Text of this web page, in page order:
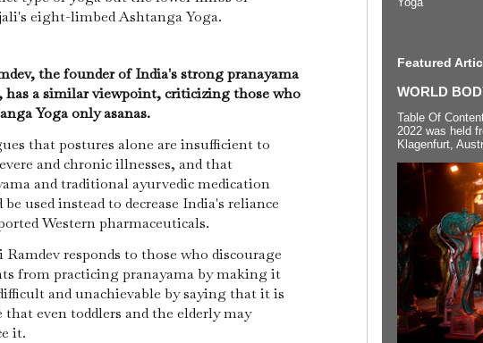
eight-limbed Ashtanga Yoga.
the founder of India's strong pranayama
a similar viewpoint, criticizing those who
Yoga only asanas.
that postures alone are insufficient to
and chronic illnesses, and that
and traditional ayurvedic medication
be used instead to decrease India's reliance
Western pharmaceuticals.
Ramdev responds to those who discourage
from practicing pranayama by making it
and unachievable by saying that it is
that even toddlers and the elderly may
it.
Featured
WORLD
Table Of
2022 was held
Klagenfurt,